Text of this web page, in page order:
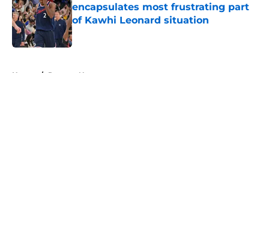
encapsulates most frustrating part
of Kawhi Leonard situation
Published by on Invalid Date
Home / Raptors News